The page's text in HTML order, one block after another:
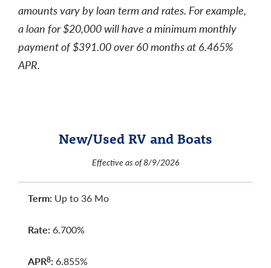
amounts vary by loan term and rates. For example,
a loan for $20,000 will have a minimum monthly
payment of $391.00 over 60 months at 6.465%
APR.
New/Used RV and Boats
Effective as of 8/9/2026
Term: Up to 36 Mo
Rate: 6.700%
APR8: 6.855%